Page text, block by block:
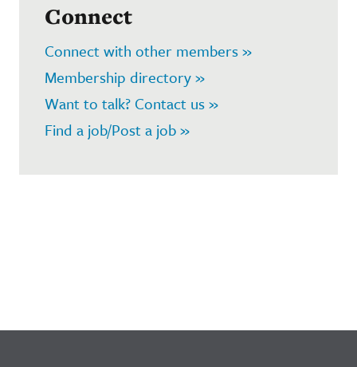
Connect
Connect with other members »
Membership directory »
Want to talk? Contact us »
Find a job/Post a job »